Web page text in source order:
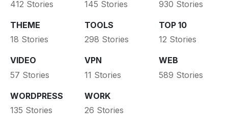
412 Stories
145 Stories
930 Stories
THEME
18 Stories
TOOLS
298 Stories
TOP 10
12 Stories
VIDEO
57 Stories
VPN
11 Stories
WEB
589 Stories
WORDPRESS
135 Stories
WORK
26 Stories